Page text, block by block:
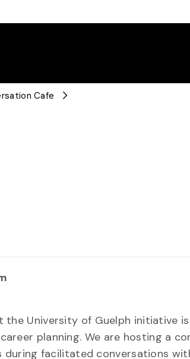
Cafe
the University of Guelph initiative
planning. We are hosting a
facilitated conversations